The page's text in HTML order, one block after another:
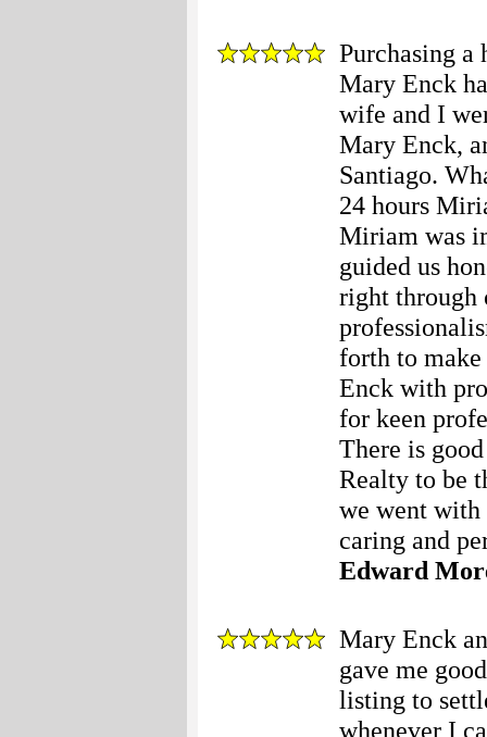
Purchasing
Mary Enck
wife and I
Mary Enck,
Santiago.
24 hours
Miriam was
guided us
right through
forth to
Enck with
for keen
There is
Realty to be
we went with
caring and
Edward
Mary Enck
gave me
listing to
whenever I